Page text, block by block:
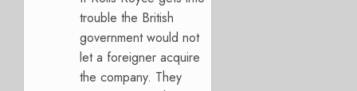
trouble the British
government would not
let a foreigner acquire
the company. They